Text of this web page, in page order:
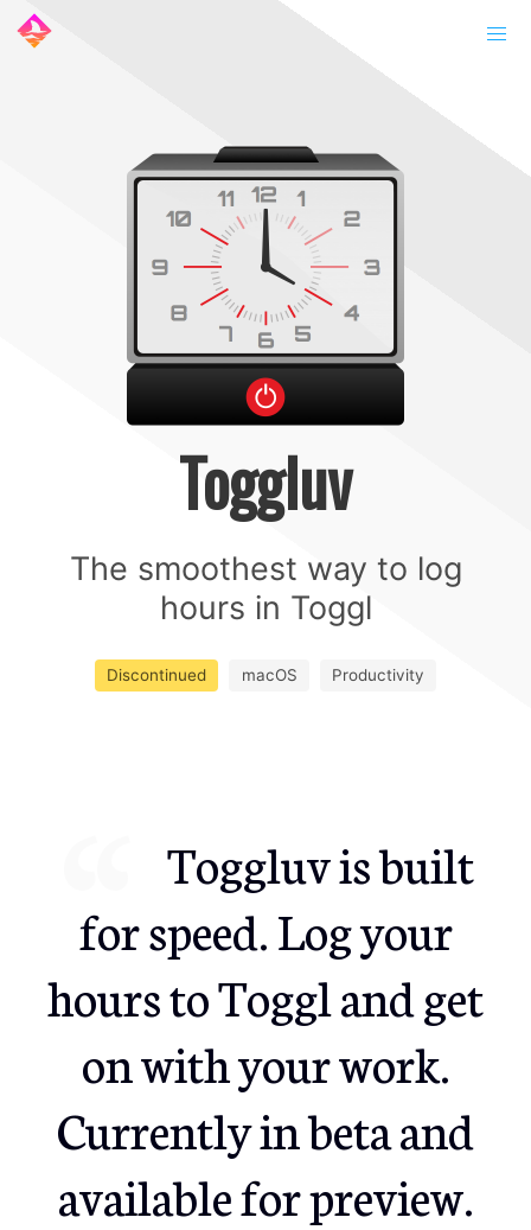
Toggluv
The smoothest way to log
hours in Toggl
Discontinued macOS Productivity
Toggluv is built
for speed. Log your
hours to Toggl and get
on with your work.
Currently in beta and
available for preview.